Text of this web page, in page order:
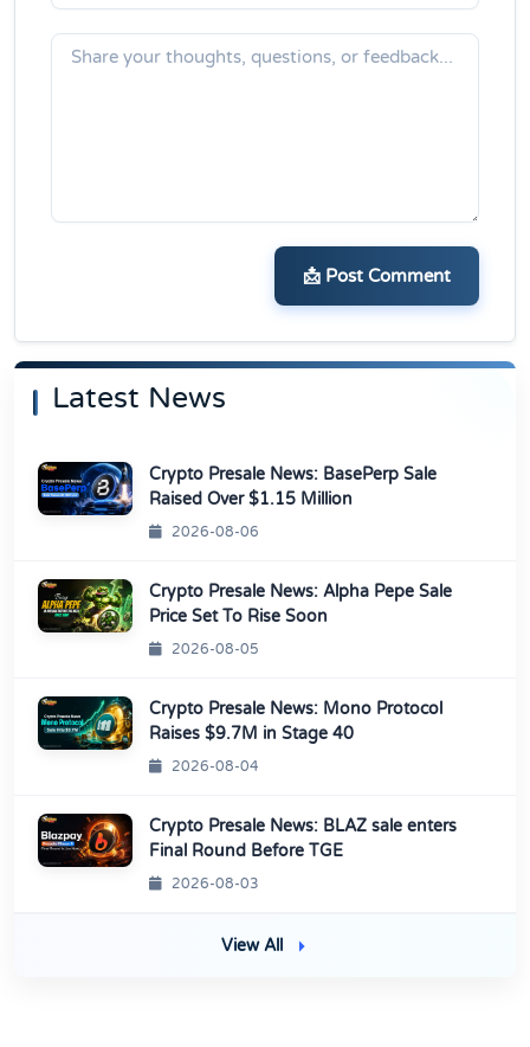
📩 Post Comment
Latest News
Crypto Presale News: BasePerp Sale
Raised Over $1.15 Million
2026-08-06
Crypto Presale News: Alpha Pepe Sale
Price Set To Rise Soon
2026-08-05
Crypto Presale News: Mono Protocol
Raises $9.7M in Stage 40
2026-08-04
Crypto Presale News: BLAZ sale enters
Final Round Before TGE
2026-08-03
View All